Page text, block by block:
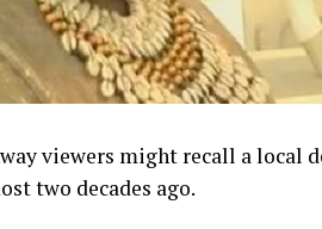
viewers might recall a local
two decades ago.